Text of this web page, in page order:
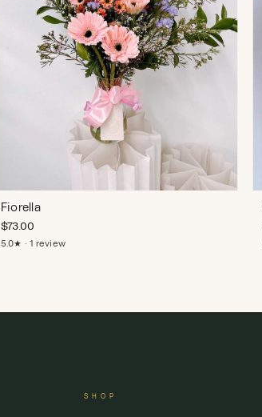
Fiorella
$73.00
5.0★ · 1 review
SHOP